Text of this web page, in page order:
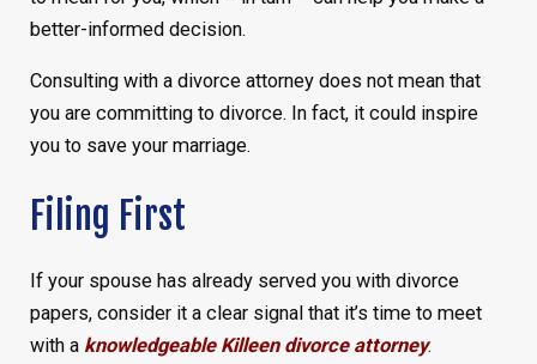
better-informed decision.
Consulting with a divorce attorney does not mean that
you are committing to divorce. In fact, it could inspire
you to save your marriage.
Filing First
If your spouse has already served you with divorce
papers, consider it a clear signal that it’s time to meet
with a knowledgeable Killeen divorce attorney.